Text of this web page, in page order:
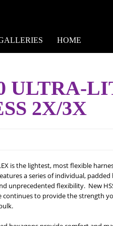
HOME
ULTRA-
2X/3X
is the lightest, most flexible
features a series of individual,
unprecedented flexibility. New
continues to provide the strength